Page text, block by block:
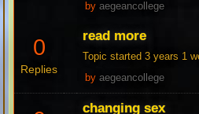
byaegeancollege
0
Replies
read more
Topic started 3 years 1
byaegeancollege
changing sex